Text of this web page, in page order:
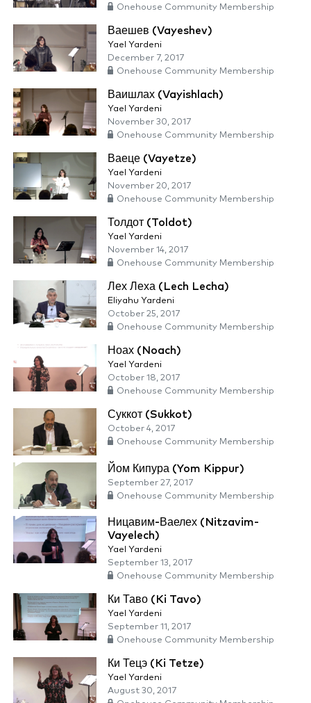
Onehouse Community Membership
Ваешев (Vayeshev)
Yael Yardeni
December 7, 2017
Onehouse Community Membership
Ваишлах (Vayishlach)
Yael Yardeni
November 30, 2017
Onehouse Community Membership
Ваеце (Vayetze)
Yael Yardeni
November 20, 2017
Onehouse Community Membership
Толдот (Toldot)
Yael Yardeni
November 14, 2017
Onehouse Community Membership
Лех Леха (Lech Lecha)
Eliyahu Yardeni
October 25, 2017
Onehouse Community Membership
Ноах (Noach)
Yael Yardeni
October 18, 2017
Onehouse Community Membership
Суккот (Sukkot)
October 4, 2017
Onehouse Community Membership
Йом Кипура (Yom Kippur)
September 27, 2017
Onehouse Community Membership
Ницавим-Ваелех (Nitzavim-
Vayelech)
Yael Yardeni
September 13, 2017
Onehouse Community Membership
Ки Таво (Ki Tavo)
Yael Yardeni
September 11, 2017
Onehouse Community Membership
Ки Тецэ (Ki Tetze)
Yael Yardeni
August 30, 2017